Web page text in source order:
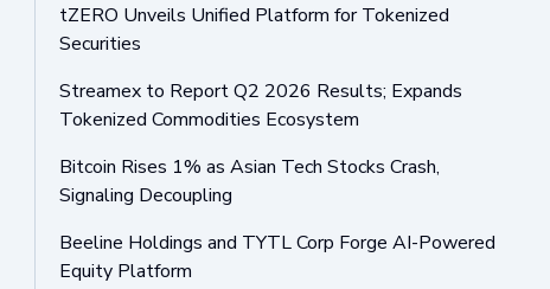
tZERO Unveils Unified Platform for Tokenized
Securities
Streamex to Report Q2 2026 Results; Expands
Tokenized Commodities Ecosystem
Bitcoin Rises 1% as Asian Tech Stocks Crash,
Signaling Decoupling
Beeline Holdings and TYTL Corp Forge AI-Powered
Equity Platform